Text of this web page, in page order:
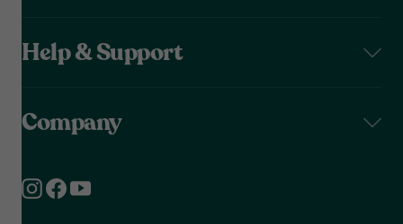
Help & Support
Company